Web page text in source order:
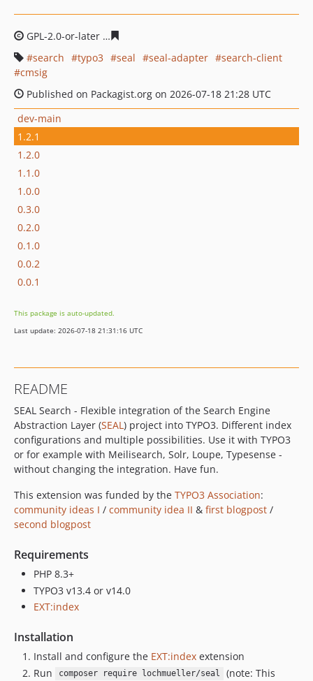
GPL-2.0-or-later
search
typo3 seal seal-adapter
search-client
cmsig
Published on Packagist.org on 2026-07-18 21:28 UTC
dev-main
1.2.1
1.2.0
1.1.0
1.0.0
0.3.0
0.2.0
0.1.0
0.0.2
0.0.1
This package is auto-updated.
Last update: 2026-07-18 21:31:16 UTC
README
SEAL Search - Flexible integration of the Search Engine
Abstraction Layer (SEAL) project into TYPO3. Different index
configurations and multiple possibilities. Use it with TYPO3
or for example with Meilisearch, Solr, Loupe, Typesense -
without changing the integration. Have fun.
This extension was funded by the TYPO3 Association:
community ideas I / community idea II & first blogpost /
second blogpost
Requirements
PHP 8.3+
TYPO3 v13.4 or v14.0
EXT:index
Installation
Install and configure the EXT:index extension
Run
composer require lochmueller/seal
(note: This